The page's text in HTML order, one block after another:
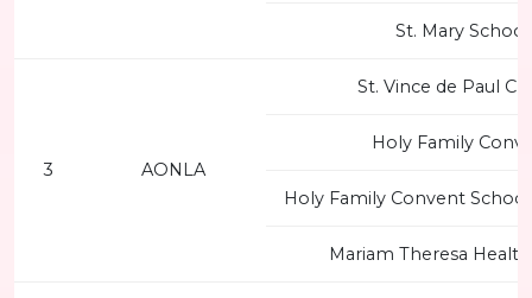
St. Mary School
3 AONLA
St. Vince de Paul
Holy Family
Holy Family Convent
Mariam Theresa